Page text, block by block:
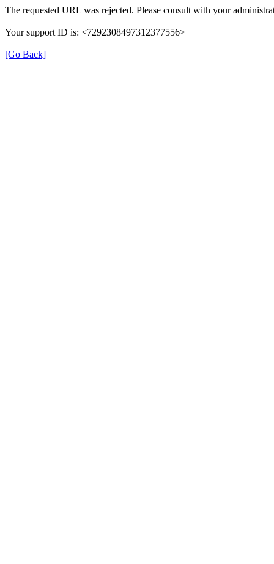
The requested URL was rejected. Please consult with your
Your support ID is: <7292308497312377556>
[Go Back]